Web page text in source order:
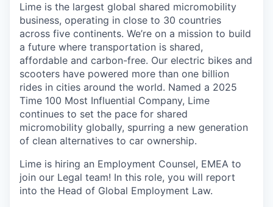
Lime is the largest global shared micromobility
business, operating in close to 30 countries
across five continents. We’re on a mission to build
a future where transportation is shared,
affordable and carbon-free. Our electric bikes and
scooters have powered more than one billion
rides in cities around the world. Named a 2025
Time 100 Most Influential Company, Lime
continues to set the pace for shared
micromobility globally, spurring a new generation
of clean alternatives to car ownership.
Lime is hiring an Employment Counsel, EMEA to
join our Legal team! In this role, you will report
into the Head of Global Employment Law.